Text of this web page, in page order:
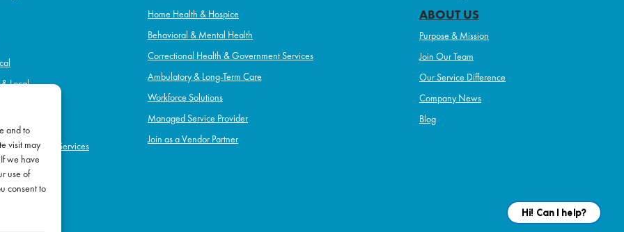
and to
visit may
we have
use of
consent to
Local
Government Services
Care
Health
Home Health & Hospice
Behavioral & Mental Health
Correctional Health & Government Services
Ambulatory & Long-Term Care
Workforce Solutions
Managed Service Provider
Join as a Vendor Partner
ABOUT US
Purpose & Mission
Join Our Team
Our Service Difference
Company News
Blog